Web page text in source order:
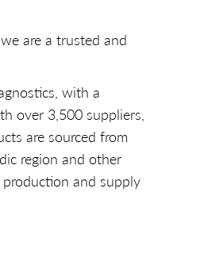
are a trusted and
with a
over 3,500 suppliers,
are sourced from
region and other
and supply